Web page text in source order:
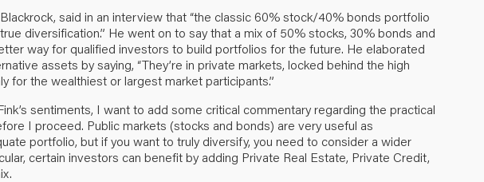
said in an interview that “the classic 60% stock/40% bonds portfolio
diversification.” He went on to say that a mix of 50% stocks, 30% bonds and
way for qualified investors to build portfolios for the future. He elaborated
assets by saying, “They’re in private markets, locked behind the high
for the wealthiest or largest market participants.”
sentiments, I want to add some critical commentary regarding the practical
I proceed. Public markets (stocks and bonds) are very useful as
portfolio, but if you want to truly diversify, you need to consider a wider
certain investors can benefit by adding Private Real Estate, Private Credit,